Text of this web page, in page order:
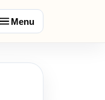
Menu